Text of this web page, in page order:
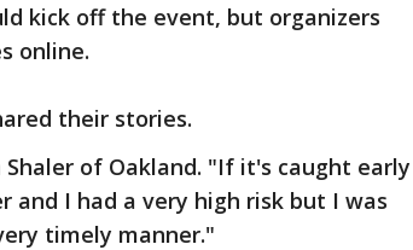
kick off the event, but organizers
online.
their stories.
of Oakland. "If it's caught early
and I had a very high risk but I was
timely manner."